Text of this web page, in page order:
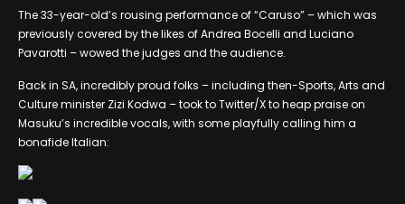
The 33-year-old’s rousing performance of “Caruso” – which was
previously covered by the likes of Andrea Bocelli and Luciano
Pavarotti – wowed the judges and the audience.
Back in SA, incredibly proud folks – including then-Sports, Arts and
Culture minister Zizi Kodwa – took to Twitter/X to heap praise on
Masuku’s incredible vocals, with some playfully calling him a
bonafide Italian: